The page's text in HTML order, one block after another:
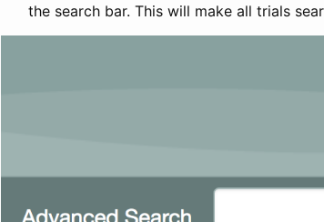
the search bar. This will make all trials